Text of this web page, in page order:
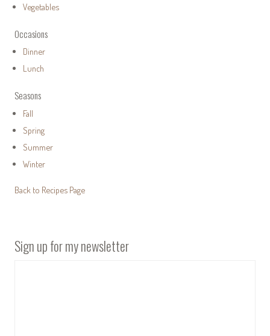
Vegetables
Occasions
Dinner
Lunch
Seasons
Fall
Spring
Summer
Winter
Back to Recipes Page
Sign up for my newsletter